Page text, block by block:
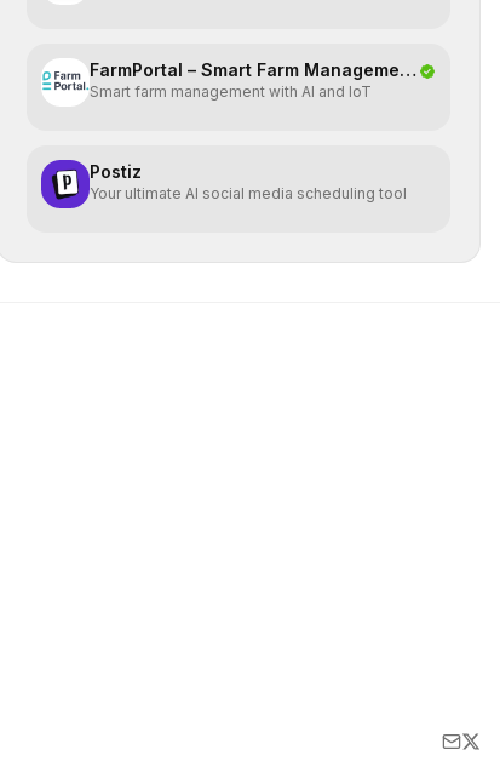
FarmPortal – Smart Farm Management
Platf
Smart farm management with AI and IoT
Postiz
Your ultimate AI social media scheduling tool